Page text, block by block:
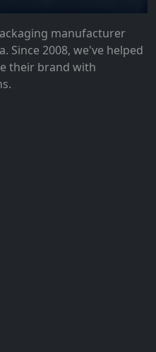
manufacturer
Since 2008, we've helped
their brand with